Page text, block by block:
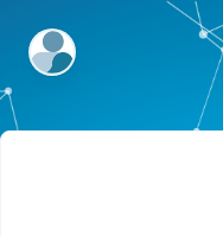
ExpertFile Inc.